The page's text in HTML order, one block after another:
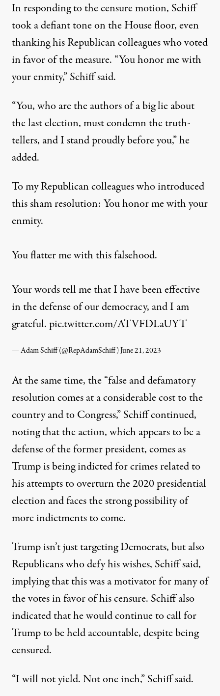
In responding to the censure motion, Schiff
took a defiant tone on the House floor, even
thanking his Republican colleagues who voted
in favor of the measure. “You honor me with
your enmity,” Schiff said.
“You, who are the authors of a big lie about
the last election, must condemn the truth-
tellers, and I stand proudly before you,” he
added.
To my Republican colleagues who introduced
this sham resolution: You honor me with your
enmity.
You flatter me with this falsehood.
Your words tell me that I have been effective
in the defense of our democracy, and I am
grateful. pic.twitter.com/ATVFDLaUYT
— Adam Schiff (@RepAdamSchiff)June 21, 2023
At the same time, the “false and defamatory
resolution comes at a considerable cost to the
country and to Congress,” Schiff continued,
noting that the action, which appears to be a
defense of the former president, comes as
Trump is being indicted for crimes related to
his attempts to overturn the 2020 presidential
election and faces the strong possibility of
more indictments to come.
Trump isn’t just targeting Democrats, but also
Republicans who defy his wishes, Schiff said,
implying that this was a motivator for many of
the votes in favor of his censure. Schiff also
indicated that he would continue to call for
Trump to be held accountable, despite being
censured.
“I will not yield. Not one inch,” Schiff said.